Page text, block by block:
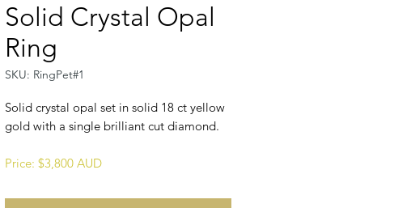
Solid Crystal Opal
Ring
SKU: RingPet#1
Solid crystal opal set in solid 18 ct yellow
gold with a single brilliant cut diamond.
Price: $3,800 AUD